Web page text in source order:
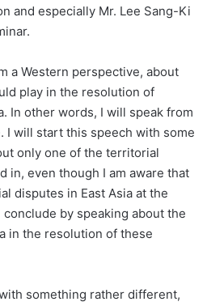
and especially Mr. Lee Sang-Ki
a Western perspective, about
play in the resolution of
In other words, I will speak from
I will start this speech with some
only one of the territorial
in, even though I am aware that
disputes in East Asia at the
by speaking about the
in the resolution of these
something rather different,